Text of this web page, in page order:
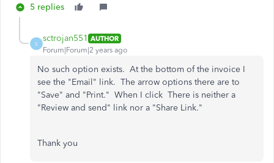
5 replies
S
sctrojan551 AUTHOR
Forum|Forum|2 years ago
No such option exists. At the bottom of the invoice I
see the "Email" link. The arrow options there are to
"Save" and "Print." When I click There is neither a
"Review and send" link nor a "Share Link."
Thank you